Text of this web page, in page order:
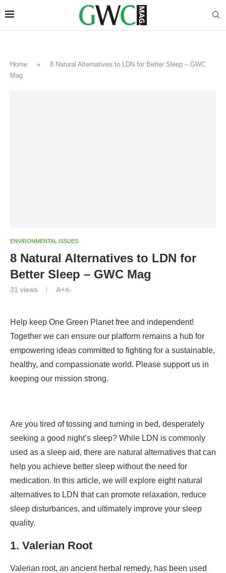
Home »
8 Natural Alternatives to LDN for Better Sleep – GWC
Mag
ENVIRONMENTAL ISSUES
8 Natural Alternatives to LDN for
Better Sleep – GWC Mag
31 views A+A-
Help keep One Green Planet free and independent!
Together we can ensure our platform remains a hub for
empowering ideas committed to fighting for a sustainable,
healthy, and compassionate world. Please support us in
keeping our mission strong.
Are you tired of tossing and turning in bed, desperately
seeking a good night’s sleep? While LDN is commonly
used as a sleep aid, there are natural alternatives that can
help you achieve better sleep without the need for
medication. In this article, we will explore eight natural
alternatives to LDN that can promote relaxation, reduce
sleep disturbances, and ultimately improve your sleep
quality.
1. Valerian Root
Valerian root, an ancient herbal remedy, has been used